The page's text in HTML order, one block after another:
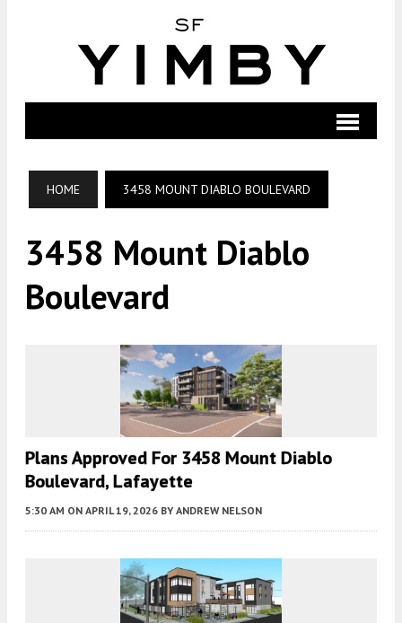
HOME 3458 MOUNT DIABLO BOULEVARD
3458 Mount Diablo
Boulevard
Plans Approved For 3458 Mount Diablo
Boulevard, Lafayette
5:30 AM ON APRIL 19, 2026 BY ANDREW NELSON